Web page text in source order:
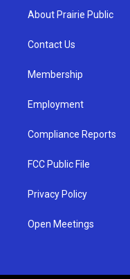
g
a
u
b
About Prairie Public
Contact Us
Membership
Employment
Compliance Reports
FCC Public File
Privacy Policy
Open Meetings